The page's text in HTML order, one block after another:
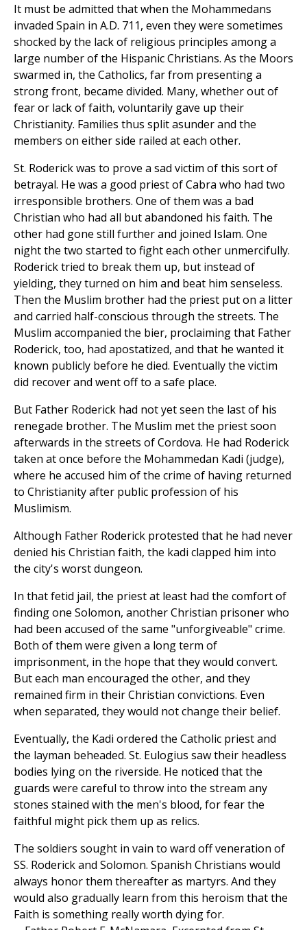
It must be admitted that when the Mohammedans
invaded Spain in A.D. 711, even they were sometimes
shocked by the lack of religious principles among a
large number of the Hispanic Christians. As the Moors
swarmed in, the Catholics, far from presenting a
strong front, became divided. Many, whether out of
fear or lack of faith, voluntarily gave up their
Christianity. Families thus split asunder and the
members on either side railed at each other.
St. Roderick was to prove a sad victim of this sort of
betrayal. He was a good priest of Cabra who had two
irresponsible brothers. One of them was a bad
Christian who had all but abandoned his faith. The
other had gone still further and joined Islam. One
night the two started to fight each other unmercifully.
Roderick tried to break them up, but instead of
yielding, they turned on him and beat him senseless.
Then the Muslim brother had the priest put on a litter
and carried half-conscious through the streets. The
Muslim accompanied the bier, proclaiming that Father
Roderick, too, had apostatized, and that he wanted it
known publicly before he died. Eventually the victim
did recover and went off to a safe place.
But Father Roderick had not yet seen the last of his
renegade brother. The Muslim met the priest soon
afterwards in the streets of Cordova. He had Roderick
taken at once before the Mohammedan Kadi (judge),
where he accused him of the crime of having returned
to Christianity after public profession of his
Muslimism.
Although Father Roderick protested that he had never
denied his Christian faith, the kadi clapped him into
the city's worst dungeon.
In that fetid jail, the priest at least had the comfort of
finding one Solomon, another Christian prisoner who
had been accused of the same "unforgiveable" crime.
Both of them were given a long term of
imprisonment, in the hope that they would convert.
But each man encouraged the other, and they
remained firm in their Christian convictions. Even
when separated, they would not change their belief.
Eventually, the Kadi ordered the Catholic priest and
the layman beheaded. St. Eulogius saw their headless
bodies lying on the riverside. He noticed that the
guards were careful to throw into the stream any
stones stained with the men's blood, for fear the
faithful might pick them up as relics.
The soldiers sought in vain to ward off veneration of
SS. Roderick and Solomon. Spanish Christians would
always honor them thereafter as martyrs. And they
would also gradually learn from this heroism that the
Faith is something really worth dying for.